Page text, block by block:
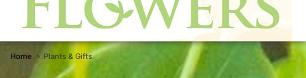
Home Plants & Gifts